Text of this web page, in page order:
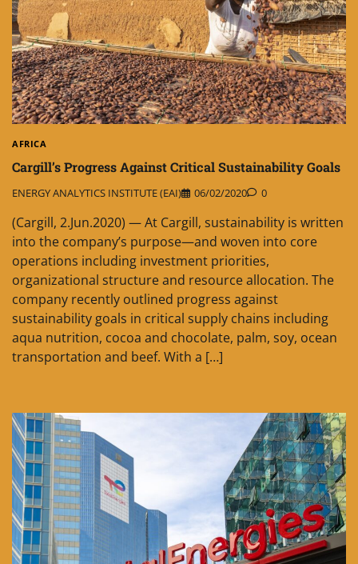
AFRICA
Cargill’s Progress Against Critical Sustainability Goals
ENERGY ANALYTICS INSTITUTE (EAI) 06/02/2020 0
(Cargill, 2.Jun.2020) — At Cargill, sustainability is written
into the company’s purpose—and woven into core
operations including investment priorities,
organizational structure and resource allocation. The
company recently outlined progress against
sustainability goals in critical supply chains including
aqua nutrition, cocoa and chocolate, palm, soy, ocean
transportation and beef. With a […]